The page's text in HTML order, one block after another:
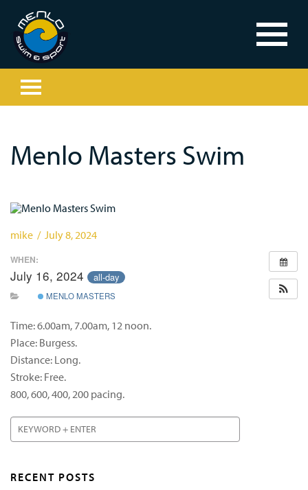
Menlo Masters Swim
mike / July 8, 2024
WHEN:
July 16, 2024 all-day
MENLO MASTERS
Time: 6.00am, 7.00am, 12 noon.
Place: Burgess.
Distance: Long.
Stroke: Free.
800, 600, 400, 200 pacing.
RECENT POSTS